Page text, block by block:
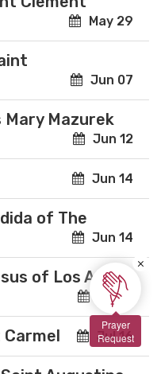
×
Prayer
Request
May 29
Jun 07
Mary Mazurek
Jun 12
Jun 14
of The
Jun 14
of Los Andes
Jul 13
Jul 16